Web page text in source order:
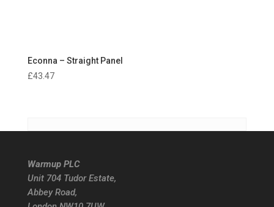
Econna – Straight Panel
£43.47
Warmup PLC
Unit 704 Tudor Estate,
Abbey Road,